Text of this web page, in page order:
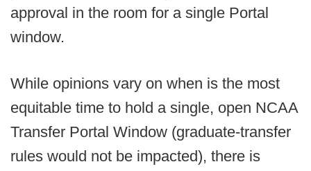
approval in the room for a single Portal
window.
While opinions vary on when is the most
equitable time to hold a single, open NCAA
Transfer Portal Window (graduate-transfer
rules would not be impacted), there is